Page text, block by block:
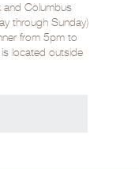
and Columbus
through Sunday)
from 5pm to
located outside